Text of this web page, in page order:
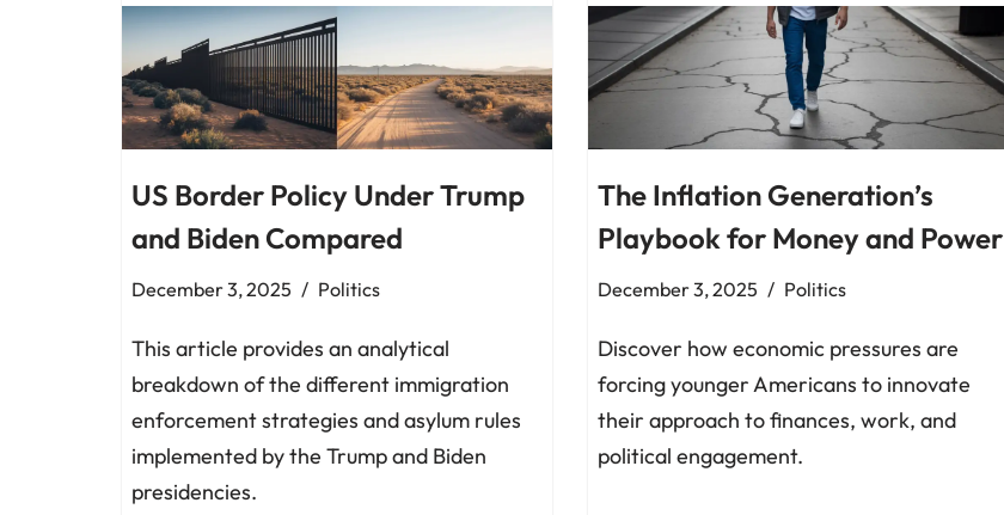
US Border Policy Under Trump
and Biden Compared
December 3, 2025 Politics
This article provides an analytical
breakdown of the different immigration
enforcement strategies and asylum rules
implemented by the Trump and Biden
presidencies.
The Inflation Generation’s
Playbook for Money and Power
December 3, 2025 Politics
Discover how economic pressures are
forcing younger Americans to innovate
their approach to finances, work, and
political engagement.